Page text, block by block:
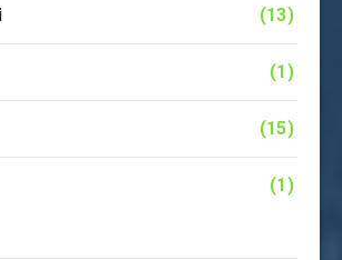
(13)
(1)
(15)
(1)